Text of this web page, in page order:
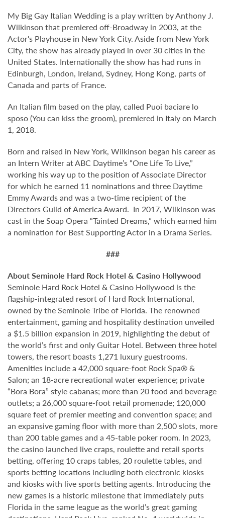
My Big Gay Italian Wedding is a play written by Anthony J.
Wilkinson that premiered off-Broadway in 2003, at the
Actor's Playhouse in New York City. Aside from New York
City, the show has already played in over 30 cities in the
United States. Internationally the show has had runs in
Edinburgh, London, Ireland, Sydney, Hong Kong, parts of
Canada and parts of France.
An Italian film based on the play, called Puoi baciare lo
sposo (You can kiss the groom), premiered in Italy on March
1, 2018.
Born and raised in New York, Wilkinson began his career as
an Intern Writer at ABC Daytime’s “One Life To Live,”
working his way up to the position of Associate Director
for which he earned 11 nominations and three Daytime
Emmy Awards and was a two-time recipient of the
Directors Guild of America Award. In 2017, Wilkinson was
cast in the Soap Opera “Tainted Dreams,” which earned him
a nomination for Best Supporting Actor in a Drama Series.
###
About Seminole Hard Rock Hotel & Casino Hollywood
Seminole Hard Rock Hotel & Casino Hollywood is the
flagship-integrated resort of Hard Rock International,
owned by the Seminole Tribe of Florida. The renowned
entertainment, gaming and hospitality destination unveiled
a $1.5 billion expansion in 2019, highlighting the debut of
the world’s first and only Guitar Hotel. Between three hotel
towers, the resort boasts 1,271 luxury guestrooms.
Amenities include a 42,000 square-foot Rock Spa® &
Salon; an 18-acre recreational water experience; private
“Bora Bora” style cabanas; more than 20 food and beverage
outlets; a 26,000 square-foot retail promenade; 120,000
square feet of premier meeting and convention space; and
an expansive gaming floor with more than 2,500 slots, more
than 200 table games and a 45-table poker room. In 2023,
the casino launched live craps, roulette and retail sports
betting, offering 10 craps tables, 20 roulette tables, and
sports betting locations including both electronic kiosks
and kiosks with live sports betting agents. Introducing the
new games is a historic milestone that immediately puts
Florida in the same league as the world’s great gaming